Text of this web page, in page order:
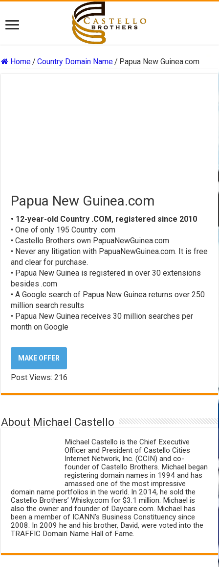
Home/ Country Domain Name/ Papua New Guinea.com
Papua New Guinea.com
• 12-year-old Country .COM, registered since 2010
• One of only 195 Country .com
• Castello Brothers own PapuaNewGuinea.com
• Never any litigation with PapuaNewGuinea.com. It is free
and clear for purchase.
• Papua New Guinea is registered in over 30 extensions
besides .com
• A Google search of Papua New Guinea returns over 250
million search results
• Papua New Guinea receives 30 million searches per
month on Google
MAKE OFFER
Post Views: 216
About Michael Castello
Michael Castello is the Chief Executive
Officer and President of Castello Cities
Internet Network, Inc. (CCIN) and co-
founder of Castello Brothers. Michael began
registering domain names in 1994 and has
amassed one of the most impressive
domain name portfolios in the world. In 2014, he sold the
Castello Brothers’ Whisky.com for $3.1 million. Michael is
also the owner and founder of Daycare.com. Michael has
been a member of ICANN’s Business Constituency since
2008. In 2009 he and his brother, David, were voted into the
TRAFFIC Domain Name Hall of Fame.